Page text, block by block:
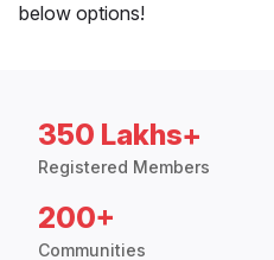
below options!
350 Lakhs+
Registered Members
200+
Communities